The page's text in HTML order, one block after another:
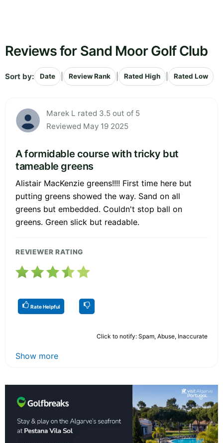
Reviews for Sand Moor Golf Club
Sort by: Date Review Rank Rated High Rated Low
Marek L rated 3.5 out of 5
Reviewed May 19 2025
A formidable course with tricky but
tameable greens
Alistair MacKenzie greens!!!! First time here but
putting greens showed the way. Sand on all
greens but embedded. Couldn't stop ball on
greens. Green slick but readable.
REVIEWER RATING
Rate Helpful
Click to notify: Spam, Abuse, Inaccurate
Show more